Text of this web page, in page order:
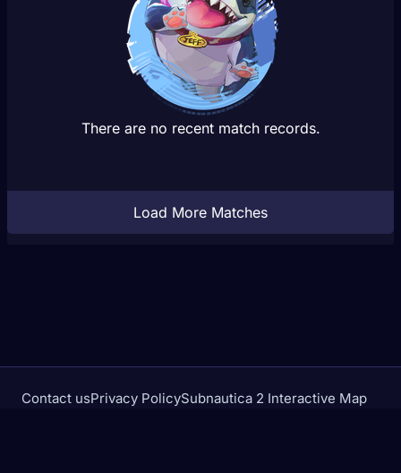
There are no recent match records.
Load More Matches
Contact usPrivacy PolicySubnautica 2 Interactive Map